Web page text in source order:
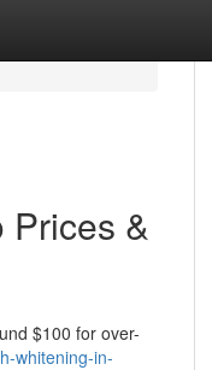
Prices &
$100 for over-
whitening-in-